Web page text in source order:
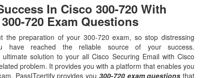
In Cisco 300-720 With
720 Exam Questions
the preparation of your 300-720 exam, so stop distressing
have reached the reliable source of your success.
solution to your all Cisco Securing Email with Cisco
problem. It provides you with a platform that enables you
PassITcertify provides you 300-720 exam questions that